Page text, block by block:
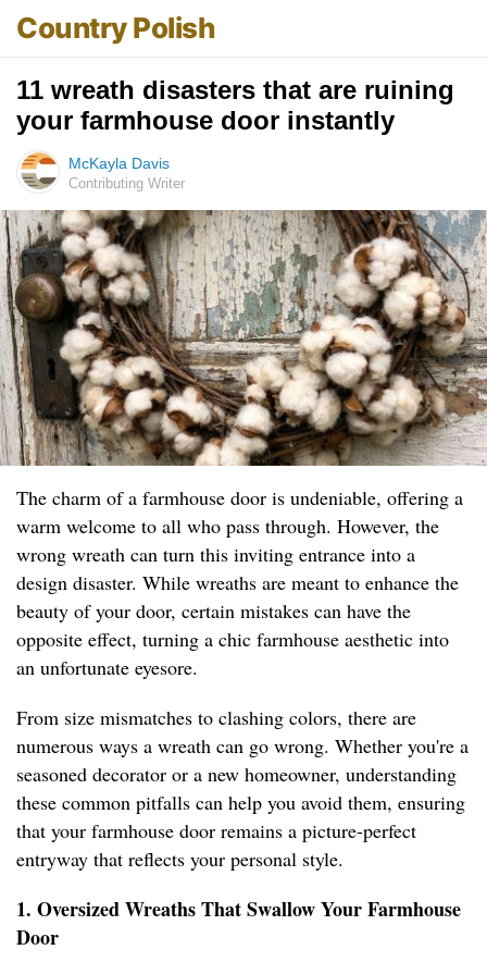
Country Polish
11 wreath disasters that are ruining
your farmhouse door instantly
McKayla Davis
Contributing Writer
The charm of a farmhouse door is undeniable, offering a
warm welcome to all who pass through. However, the
wrong wreath can turn this inviting entrance into a
design disaster. While wreaths are meant to enhance the
beauty of your door, certain mistakes can have the
opposite effect, turning a chic farmhouse aesthetic into
an unfortunate eyesore.
From size mismatches to clashing colors, there are
numerous ways a wreath can go wrong. Whether you're a
seasoned decorator or a new homeowner, understanding
these common pitfalls can help you avoid them, ensuring
that your farmhouse door remains a picture-perfect
entryway that reflects your personal style.
1. Oversized Wreaths That Swallow Your Farmhouse
Door